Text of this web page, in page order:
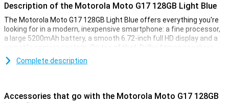
Description of the Motorola Moto G17 128GB Light Blue
The Motorola Moto G17 128GB Light Blue offers everything you're
looking for in a modern, inexpensive smartphone: a fine processor,
a large 5200mAh battery, a smooth 6.72-inch full HD display and a
versatile camera system. On top of that, Dolby Atmos speakers
and a sleek, water-resistant design ensure a complete
smartphone experience.
The Motorola Moto G17 lets you work and game without a hitch.
Complete description
Accessories that go with the Motorola Moto G17 128GB